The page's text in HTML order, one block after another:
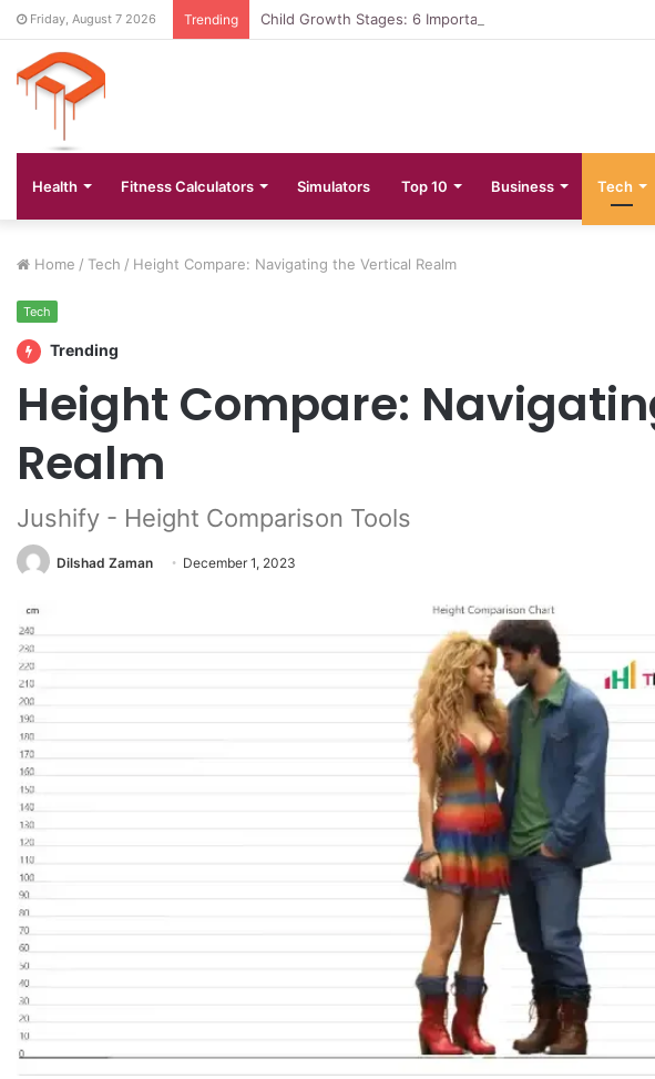
Friday, August 7 2026 Trending Child Growth Stages: 6 Important Phases Explained
Health Fitness Calculators Simulators Top 10 Business Tech
Home / Tech / Height Compare: Navigating the Vertical Realm
Tech
Trending
Height Compare:
Realm
Jushify - Height Comparison Tools
Dilshad Zaman December 1, 2023